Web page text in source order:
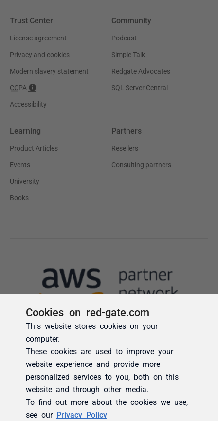
Cookies on red-gate.com
This website stores cookies on your
computer.
These cookies are used to improve your
website experience and provide more
personalized services to you, both on this
website and through other media.
To find out more about the cookies we use,
see our Privacy Policy